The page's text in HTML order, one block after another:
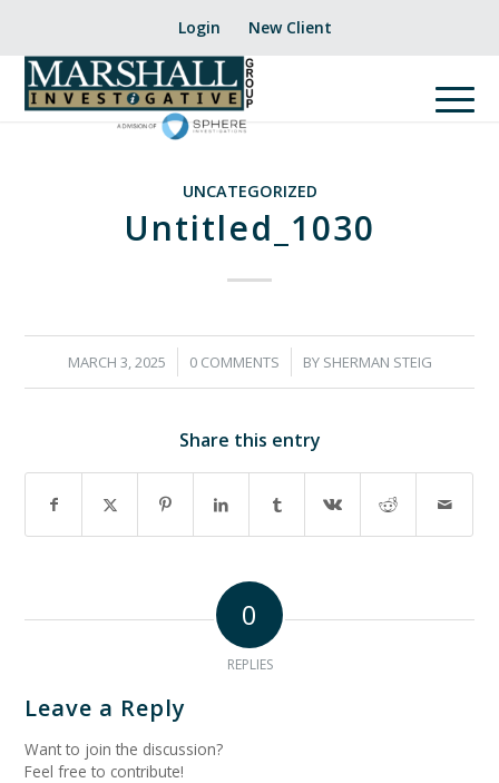
Login New Client
UNCATEGORIZED
Untitled_1030
MARCH 3, 2025
/ 0 COMMENTS
/ BY SHERMAN STEIG
Share this entry
0
REPLIES
Leave a Reply
Want to join the discussion?
Feel free to contribute!